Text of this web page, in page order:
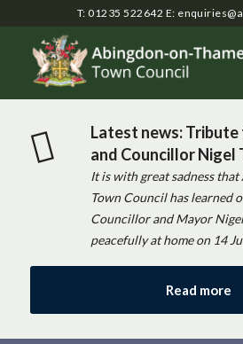
T: 01235 522642 E:
Latest news:
and Councillor Nigel
It is with great sadness
Town Council has learned
Councillor and Mayor
peacefully at home on 14
Read more